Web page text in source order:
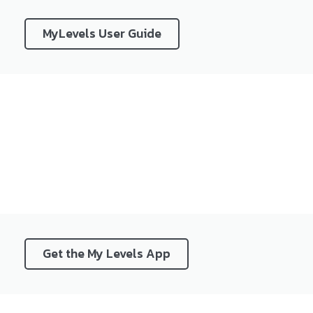
MyLevels User Guide
Get the My Levels App